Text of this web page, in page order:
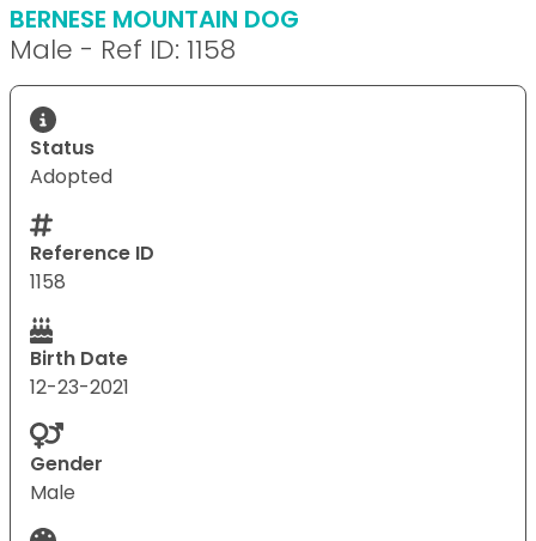
BERNESE MOUNTAIN DOG
Male - Ref ID: 1158
Status
Adopted
Reference ID
1158
Birth Date
12-23-2021
Gender
Male